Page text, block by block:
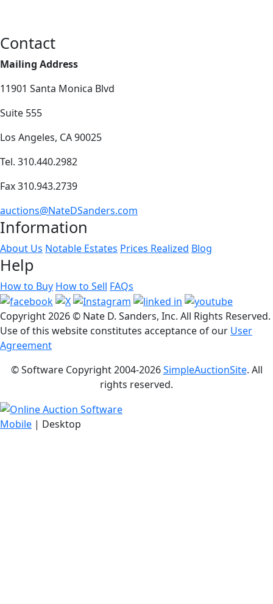
Contact
Mailing Address
11901 Santa Monica Blvd
Suite 555
Los Angeles, CA 90025
Tel. 310.440.2982
Fax 310.943.2739
auctions@NateDSanders.com
Information
About Us Notable Estates Prices Realized Blog
Help
How to Buy How to Sell FAQs
Copyright2026 © Nate D. Sanders, Inc. All Rights Reserved.
Use of this website constitutes acceptance of our User
Agreement
© Software Copyright 2004-2026SimpleAuctionSite. All
rights reserved.
Mobile | Desktop